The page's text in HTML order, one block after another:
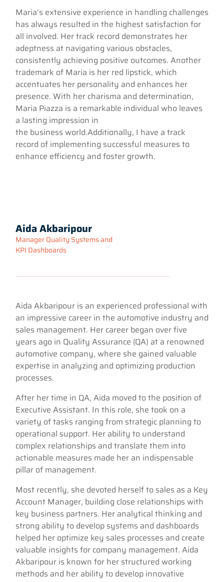
Maria’s extensive experience in handling challenges
has always resulted in the highest satisfaction for
all involved. Her track record demonstrates her
adeptness at navigating various obstacles,
consistently achieving positive outcomes. Another
trademark of Maria is her red lipstick, which
accentuates her personality and enhances her
presence. With her charisma and determination,
Maria Piazza is a remarkable individual who leaves
a lasting impression in
the business world.Additionally, I have a track
record of implementing successful measures to
enhance efficiency and foster growth.
Aida Akbaripour
Manager Quality Systems and
KPI Dashboards
Aida Akbaripour is an experienced professional with
an impressive career in the automotive industry and
sales management. Her career began over five
years ago in Quality Assurance (QA) at a renowned
automotive company, where she gained valuable
expertise in analyzing and optimizing production
processes.
After her time in QA, Aida moved to the position of
Executive Assistant. In this role, she took on a
variety of tasks ranging from strategic planning to
operational support. Her ability to understand
complex relationships and translate them into
actionable measures made her an indispensable
pillar of management.
Most recently, she devoted herself to sales as a Key
Account Manager, building close relationships with
key business partners. Her analytical thinking and
strong ability to develop systems and dashboards
helped her optimize key sales processes and create
valuable insights for company management. Aida
Akbaripour is known for her structured working
methods and her ability to develop innovative